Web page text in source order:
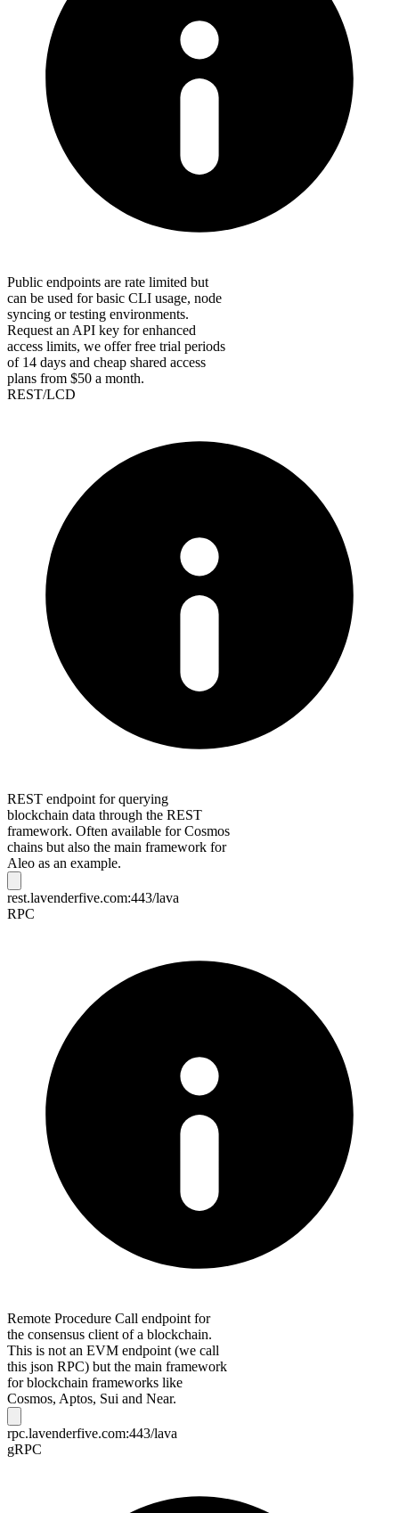
Public endpoints are rate limited but
can be used for basic CLI usage, node
syncing or testing environments.
Request an API key for enhanced
access limits, we offer free trial periods
of 14 days and cheap shared access
plans from $50 a month.
REST/LCD
REST endpoint for querying
blockchain data through the REST
framework. Often available for Cosmos
chains but also the main framework for
Aleo as an example.
rest.lavenderfive.com:443/lava
RPC
Remote Procedure Call endpoint for
the consensus client of a blockchain.
This is not an EVM endpoint (we call
this json RPC) but the main framework
for blockchain frameworks like
Cosmos, Aptos, Sui and Near.
rpc.lavenderfive.com:443/lava
gRPC